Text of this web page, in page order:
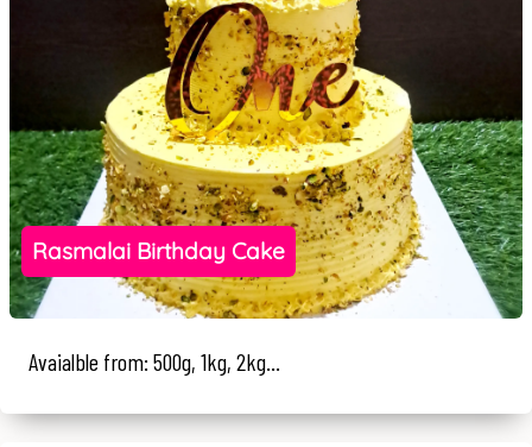
Rasmalai Birthday Cake
Avaialble from: 500g, 1kg, 2kg...